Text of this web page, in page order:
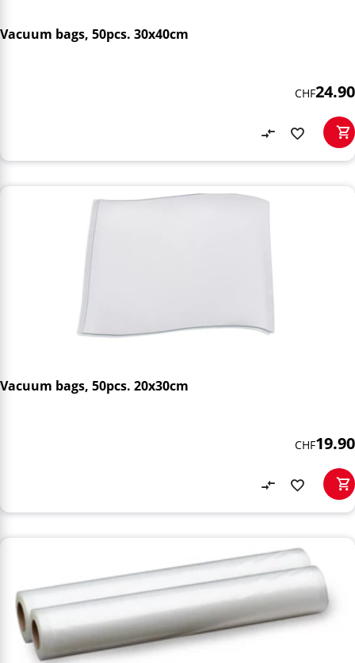
Vacuum bags, 50pcs. 30x40cm
CHF24.90
Vacuum bags, 50pcs. 20x30cm
CHF19.90